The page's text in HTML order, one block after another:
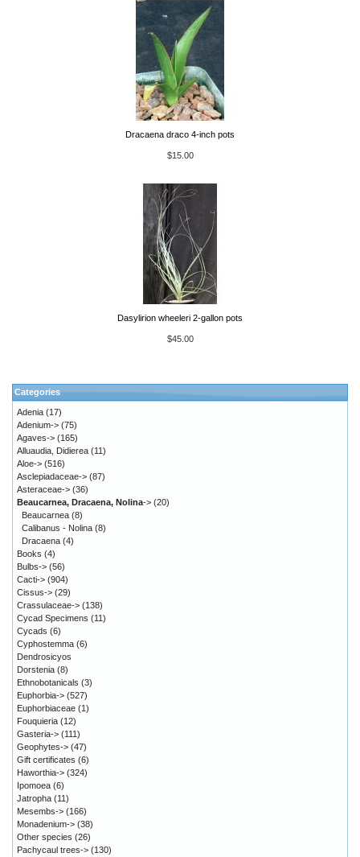
Dracaena draco 4-inch pots
$15.00
Dasylirion wheeleri 2-gallon pots
$45.00
Categories
Adenia (17)
Adenium-> (75)
Agaves-> (165)
Alluaudia, Didierea (11)
Aloe-> (516)
Asclepiadaceae-> (87)
Asteraceae-> (36)
Beaucarnea, Dracaena, Nolina-> (20)
Beaucarnea (8)
Calibanus - Nolina (8)
Dracaena (4)
Books (4)
Bulbs-> (56)
Cacti-> (904)
Cissus-> (29)
Crassulaceae-> (138)
Cycad Specimens (11)
Cycads (6)
Cyphostemma (6)
Dendrosicyos
Dorstenia (8)
Ethnobotanicals (3)
Euphorbia-> (527)
Euphorbiaceae (1)
Fouquieria (12)
Gasteria-> (111)
Geophytes-> (47)
Gift certificates (6)
Haworthia-> (324)
Ipomoea (6)
Jatropha (11)
Mesembs-> (166)
Monadenium-> (38)
Other species (26)
Pachycaul trees-> (130)